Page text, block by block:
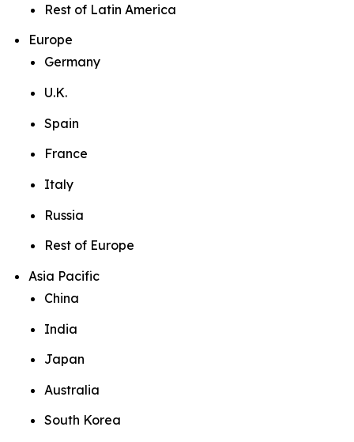
Rest of Latin America
Europe
Germany
U.K.
Spain
France
Italy
Russia
Rest of Europe
Asia Pacific
China
India
Japan
Australia
South Korea